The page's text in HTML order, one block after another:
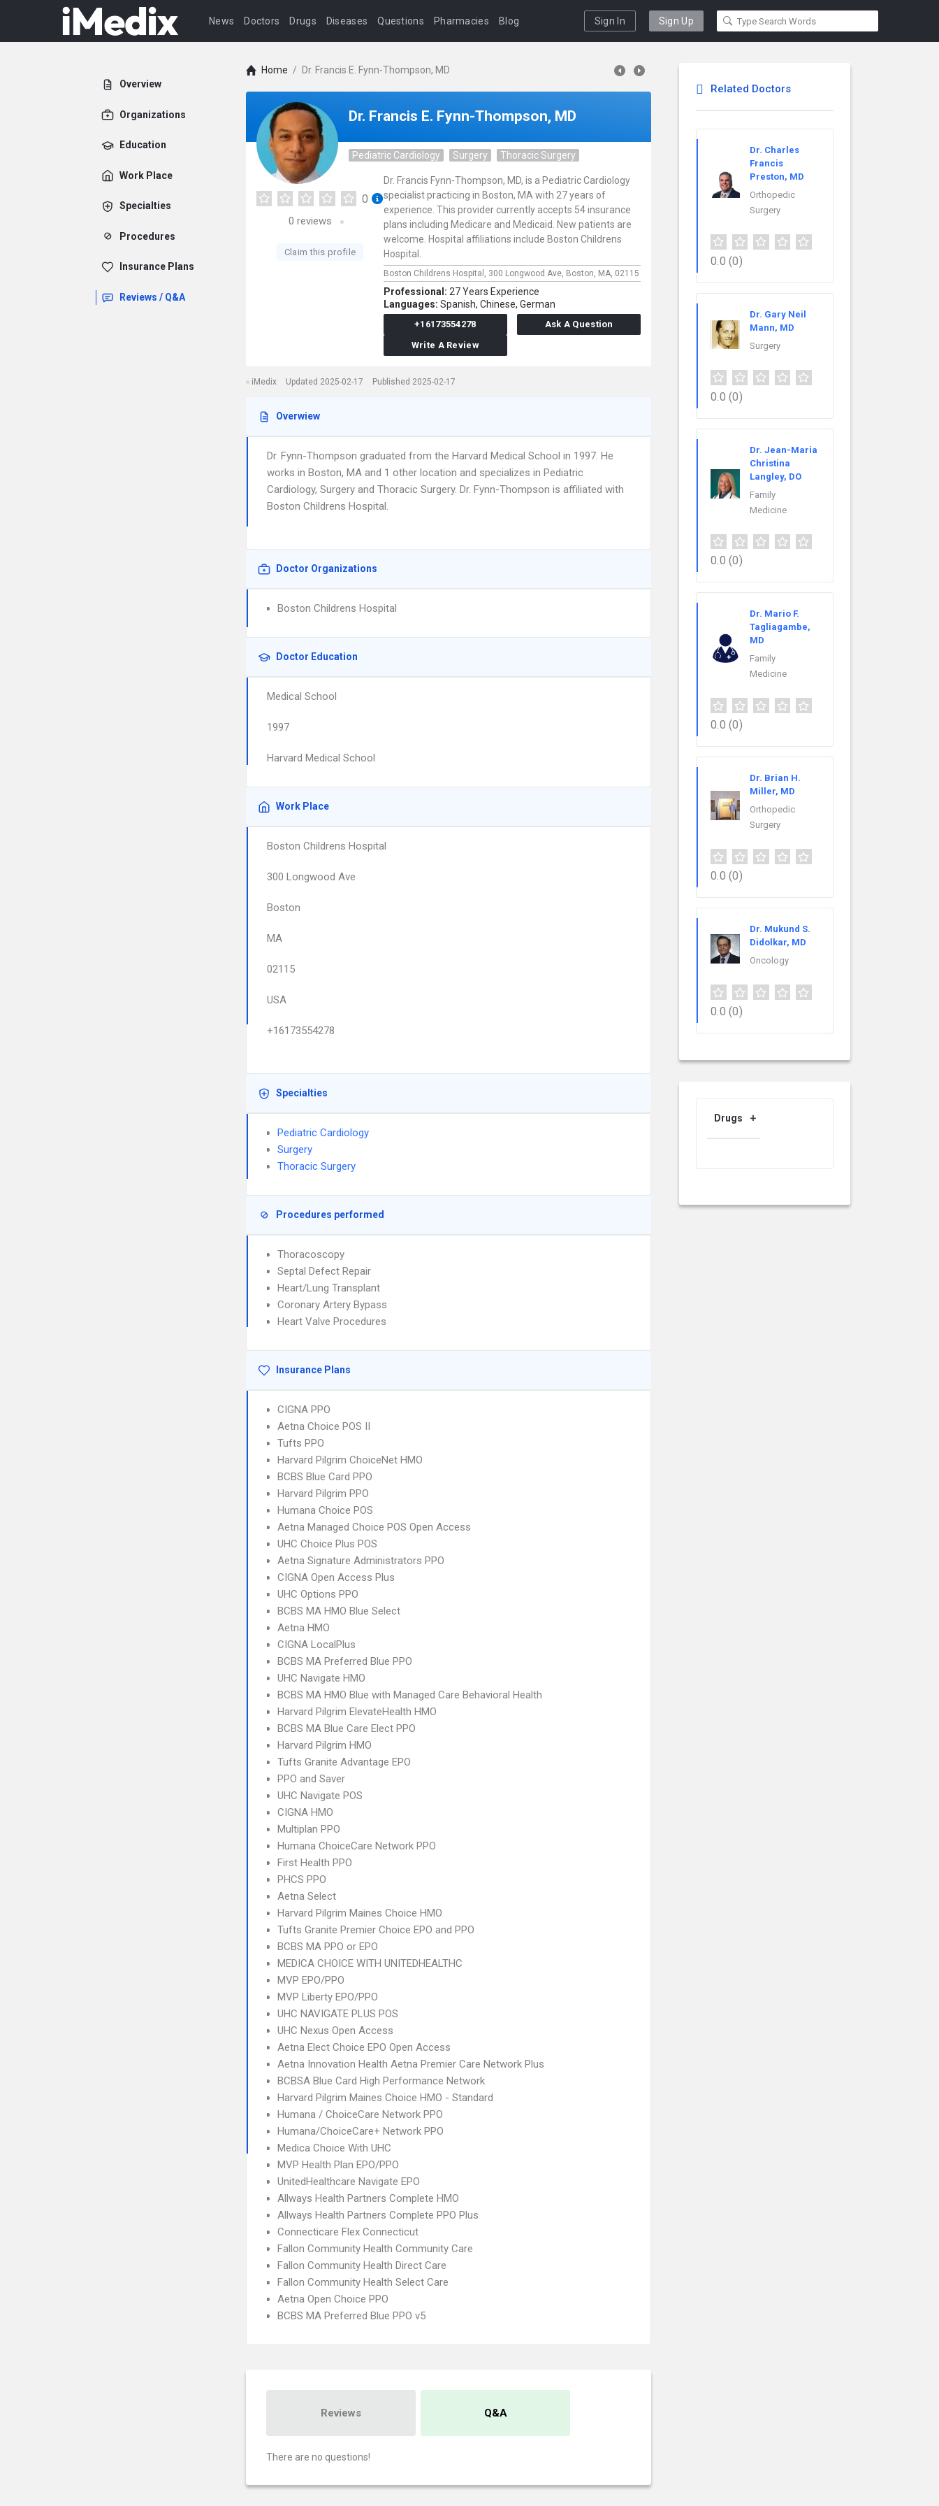
News Doctors Drugs Diseases Questions Pharmacies Blog Sign In Sign Up
Overview
Organizations
Education
Work Place
Specialties
Procedures
Insurance Plans
Reviews / Q&A
Home / Dr. Francis E. Fynn-Thompson, MD
Dr. Francis E. Fynn-Thompson, MD
Pediatric Cardiology Surgery Thoracic Surgery
0
0 reviews
Claim this profile
Dr. Francis Fynn-Thompson, MD, is a Pediatric Cardiology
specialist practicing in Boston, MA with 27 years of
experience. This provider currently accepts 54 insurance
plans including Medicare and Medicaid. New patients are
welcome. Hospital affiliations include Boston Childrens
Hospital.
Boston Childrens Hospital, 300 Longwood Ave, Boston, MA, 02115
Professional: 27 Years Experience
Languages: Spanish, Chinese, German
+16173554278
Ask A Question
Write A Review
iMedix Updated 2025-02-17 Published 2025-02-17
Overwiew
Dr. Fynn-Thompson graduated from the Harvard Medical School in 1997. He
works in Boston, MA and 1 other location and specializes in Pediatric
Cardiology, Surgery and Thoracic Surgery. Dr. Fynn-Thompson is affiliated with
Boston Childrens Hospital.
Doctor Organizations
Boston Childrens Hospital
Doctor Education
Medical School
1997
Harvard Medical School
Work Place
Boston Childrens Hospital
300 Longwood Ave
Boston
MA
02115
USA
+16173554278
Specialties
Pediatric Cardiology
Surgery
Thoracic Surgery
Procedures performed
Thoracoscopy
Septal Defect Repair
Heart/Lung Transplant
Coronary Artery Bypass
Heart Valve Procedures
Insurance Plans
CIGNA PPO
Aetna Choice POS II
Tufts PPO
Harvard Pilgrim ChoiceNet HMO
BCBS Blue Card PPO
Harvard Pilgrim PPO
Humana Choice POS
Aetna Managed Choice POS Open Access
UHC Choice Plus POS
Aetna Signature Administrators PPO
CIGNA Open Access Plus
UHC Options PPO
BCBS MA HMO Blue Select
Aetna HMO
CIGNA LocalPlus
BCBS MA Preferred Blue PPO
UHC Navigate HMO
BCBS MA HMO Blue with Managed Care Behavioral Health
Harvard Pilgrim ElevateHealth HMO
BCBS MA Blue Care Elect PPO
Harvard Pilgrim HMO
Tufts Granite Advantage EPO
PPO and Saver
UHC Navigate POS
CIGNA HMO
Multiplan PPO
Humana ChoiceCare Network PPO
First Health PPO
PHCS PPO
Aetna Select
Harvard Pilgrim Maines Choice HMO
Tufts Granite Premier Choice EPO and PPO
BCBS MA PPO or EPO
MEDICA CHOICE WITH UNITEDHEALTHC
MVP EPO/PPO
MVP Liberty EPO/PPO
UHC NAVIGATE PLUS POS
UHC Nexus Open Access
Aetna Elect Choice EPO Open Access
Aetna Innovation Health Aetna Premier Care Network Plus
BCBSA Blue Card High Performance Network
Harvard Pilgrim Maines Choice HMO - Standard
Humana / ChoiceCare Network PPO
Humana/ChoiceCare+ Network PPO
Medica Choice With UHC
MVP Health Plan EPO/PPO
UnitedHealthcare Navigate EPO
Allways Health Partners Complete HMO
Allways Health Partners Complete PPO Plus
Connecticare Flex Connecticut
Fallon Community Health Community Care
Fallon Community Health Direct Care
Fallon Community Health Select Care
Aetna Open Choice PPO
BCBS MA Preferred Blue PPO v5
Reviews Q&A
There are no questions!
Related Doctors
Dr. Charles
Francis
Preston, MD
Orthopedic
Surgery
0.0 (0)
Dr. Gary Neil
Mann, MD
Surgery
0.0 (0)
Dr. Jean-Maria
Christina
Langley, DO
Family
Medicine
0.0 (0)
Dr. Mario F.
Tagliagambe,
MD
Family
Medicine
0.0 (0)
Dr. Brian H.
Miller, MD
Orthopedic
Surgery
0.0 (0)
Dr. Mukund S.
Didolkar, MD
Oncology
0.0 (0)
Drugs